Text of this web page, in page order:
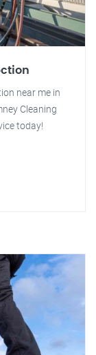
near me in
Cleaning
today!